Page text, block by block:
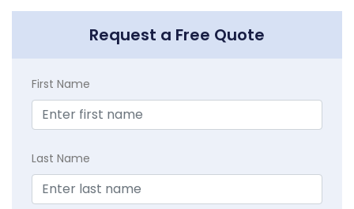
Request a Free Quote
First Name
Last Name